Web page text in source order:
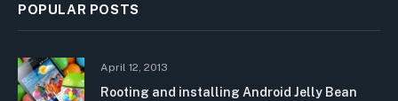
POPULAR POSTS
April 12, 2013
Rooting and installing Android Jelly Bean